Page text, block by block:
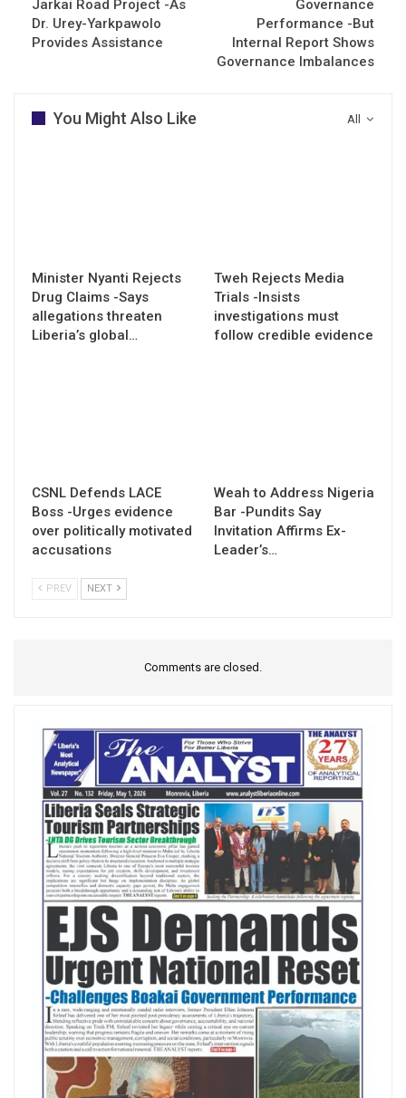
Jarkai Road Project -As
Dr. Urey-Yarkpawolo
Provides Assistance
Governance
Performance -But
Internal Report Shows
Governance Imbalances
All
You Might Also Like
Minister Nyanti Rejects
Drug Claims -Says
allegations threaten
Liberia’s global…
Tweh Rejects Media
Trials -Insists
investigations must
follow credible evidence
CSNL Defends LACE
Boss -Urges evidence
over politically motivated
accusations
Weah to Address Nigeria
Bar -Pundits Say
Invitation Affirms Ex-
Leader’s…
PREV NEXT
Comments are closed.